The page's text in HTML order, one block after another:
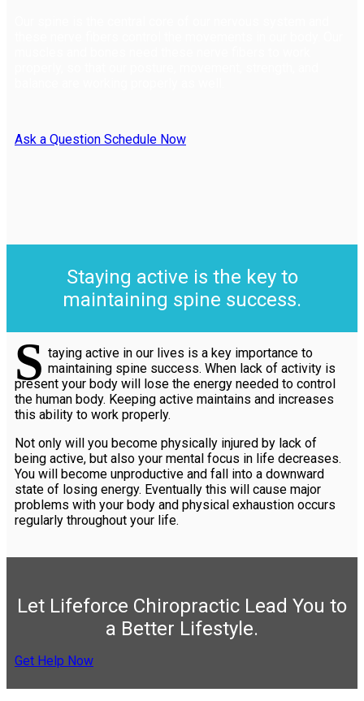
Ask a Question Schedule Now
Staying active is the key to
maintaining spine success.
S taying active in our lives is a key importance to
maintaining spine success. When lack of activity is
present your body will lose the energy needed to control
the human body. Keeping active maintains and increases
this ability to work properly.
Not only will you become physically injured by lack of
being active, but also your mental focus in life decreases.
You will become unproductive and fall into a downward
state of losing energy. Eventually this will cause major
problems with your body and physical exhaustion occurs
regularly throughout your life.
Let Lifeforce Chiropractic Lead You to
a Better Lifestyle.
Get Help Now